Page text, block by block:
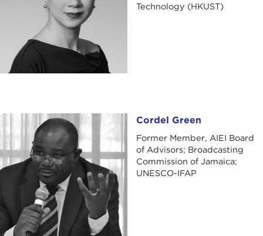
Technology (HKUST)
Cordel Green Cordel Green
Former Member, AIEI Board
of Advisors; Broadcasting
Commission of Jamaica;
UNESCO-IFAP